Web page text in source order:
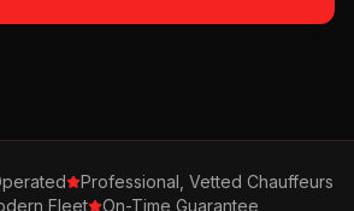
Professional, Vetted Chauffeurs
Fleet
On-Time Guarantee